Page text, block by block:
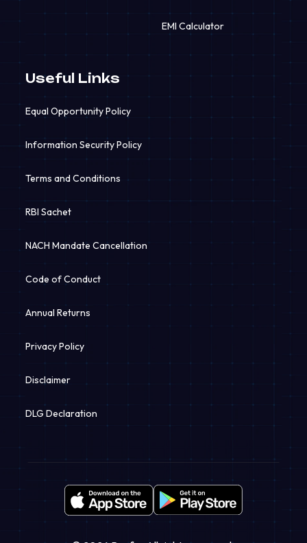
EMI Calculator
Useful Links
Equal Opportunity Policy
Information Security Policy
Terms and Conditions
RBI Sachet
NACH Mandate Cancellation
Code of Conduct
Annual Returns
Privacy Policy
Disclaimer
DLG Declaration